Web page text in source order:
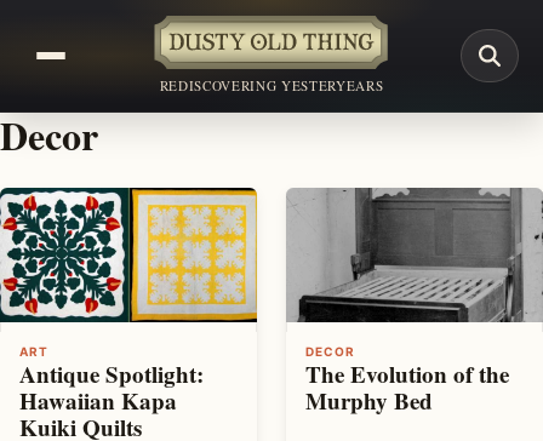
REDISCOVERING YESTERYEARS
Decor
ART
Antique Spotlight:
Hawaiian Kapa
Kuiki Quilts
DECOR
The Evolution of the
Murphy Bed